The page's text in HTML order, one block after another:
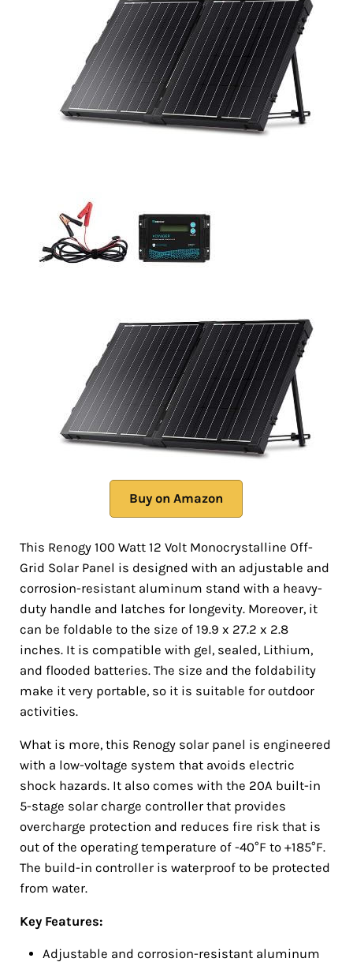
Buy on Amazon
This Renogy 100 Watt 12 Volt Monocrystalline Off-
Grid Solar Panel is designed with an adjustable and
corrosion-resistant aluminum stand with a heavy-
duty handle and latches for longevity. Moreover, it
can be foldable to the size of 19.9 x 27.2 x 2.8
inches. It is compatible with gel, sealed, Lithium,
and flooded batteries. The size and the foldability
make it very portable, so it is suitable for outdoor
activities.
What is more, this Renogy solar panel is engineered
with a low-voltage system that avoids electric
shock hazards. It also comes with the 20A built-in
5-stage solar charge controller that provides
overcharge protection and reduces fire risk that is
out of the operating temperature of -40°F to +185°F.
The build-in controller is waterproof to be protected
from water.
Key Features:
Adjustable and corrosion-resistant aluminum